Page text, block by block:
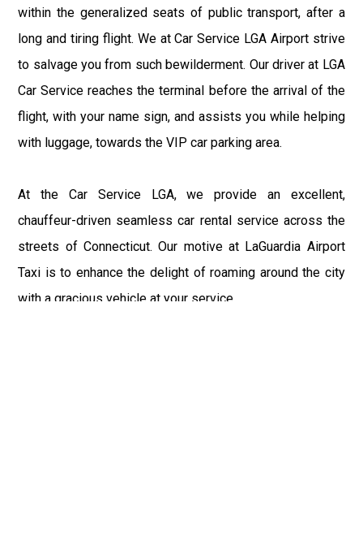
within the generalized seats of public transport, after a
long and tiring flight. We at Car Service LGA Airport strive
to salvage you from such bewilderment. Our driver at LGA
Car Service reaches the terminal before the arrival of the
flight, with your name sign, and assists you while helping
with luggage, towards the VIP car parking area.
At the Car Service LGA, we provide an excellent,
chauffeur-driven seamless car rental service across the
streets of Connecticut. Our motive at LaGuardia Airport
Taxi is to enhance the delight of roaming around the city
with a gracious vehicle at your service.